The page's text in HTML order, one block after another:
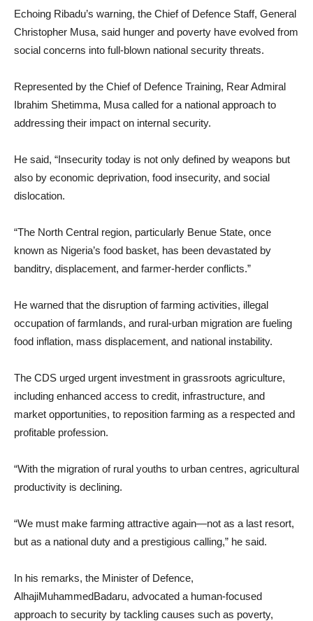
Echoing Ribadu’s warning, the Chief of Defence Staff, General
Christopher Musa, said hunger and poverty have evolved from
social concerns into full-blown national security threats.
Represented by the Chief of Defence Training, Rear Admiral
Ibrahim Shetimma, Musa called for a national approach to
addressing their impact on internal security.
He said, “Insecurity today is not only defined by weapons but
also by economic deprivation, food insecurity, and social
dislocation.
“The North Central region, particularly Benue State, once
known as Nigeria’s food basket, has been devastated by
banditry, displacement, and farmer-herder conflicts.”
He warned that the disruption of farming activities, illegal
occupation of farmlands, and rural-urban migration are fueling
food inflation, mass displacement, and national instability.
The CDS urged urgent investment in grassroots agriculture,
including enhanced access to credit, infrastructure, and
market opportunities, to reposition farming as a respected and
profitable profession.
“With the migration of rural youths to urban centres, agricultural
productivity is declining.
“We must make farming attractive again—not as a last resort,
but as a national duty and a prestigious calling,” he said.
In his remarks, the Minister of Defence,
AlhajiMuhammedBadaru, advocated a human-focused
approach to security by tackling causes such as poverty,